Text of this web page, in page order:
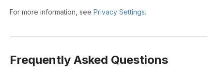
For more information, see Privacy Settings.
Frequently Asked Questions